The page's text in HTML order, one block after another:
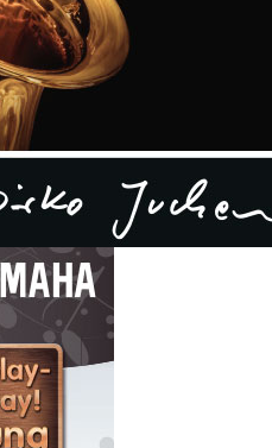
by Gambio.com © 2023